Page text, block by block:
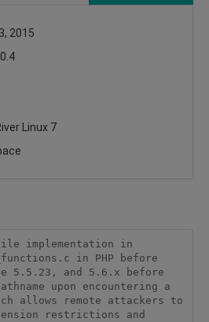
2015
Linux 7
implementation in
in PHP before
5.5.23, and 5.6.x before
upon encountering a
allows remote attackers to
restrictions and